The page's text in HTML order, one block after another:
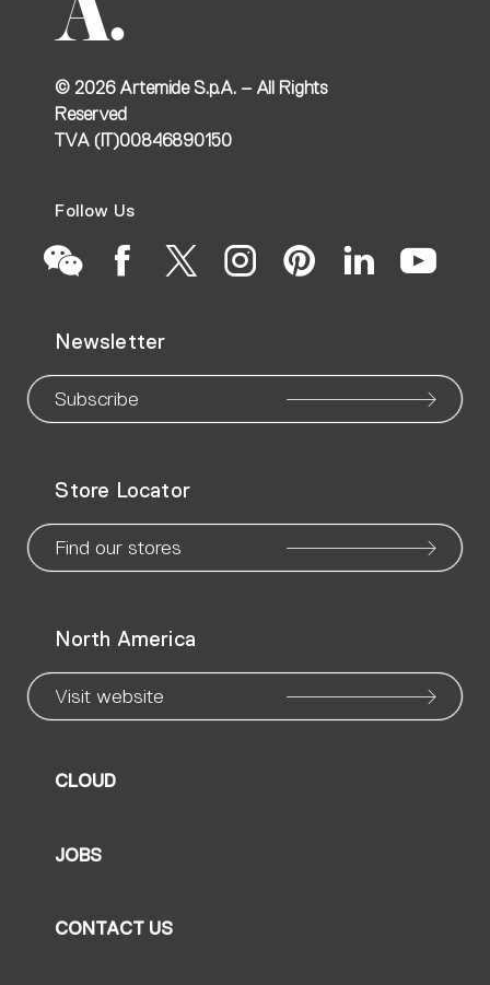
© 2026Artemide S.p.A. – All Rights
Reserved
TVA (IT)00846890150
Follow Us
to
our
page
to
our
page
to
our
page
to
our
page
to
our
page
to
our
page
to
Newsletter
Subscribe
Store Locator
Find our stores
North America
Visit website
CLOUD
JOBS
CONTACT US